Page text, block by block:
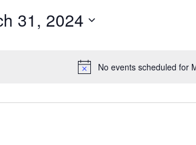
No events scheduled for
31, 2024